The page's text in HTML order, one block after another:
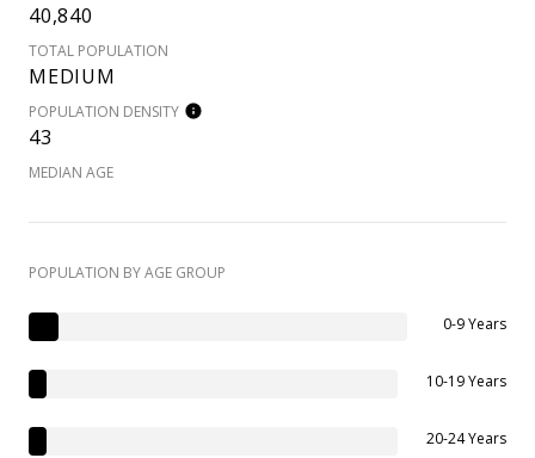
40,840
TOTAL POPULATION
MEDIUM
POPULATION DENSITY
43
MEDIAN AGE
POPULATION BY AGE GROUP
0-9 Years
10-19 Years
20-24 Years